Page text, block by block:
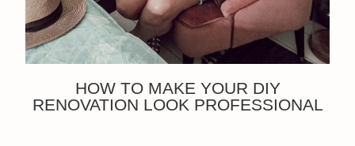
HOW TO MAKE YOUR DIY
RENOVATION LOOK PROFESSIONAL